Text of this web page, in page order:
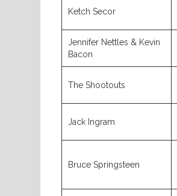
Ketch Secor
Jennifer Nettles & Kevin
Bacon
The Shootouts
Jack Ingram
Bruce Springsteen